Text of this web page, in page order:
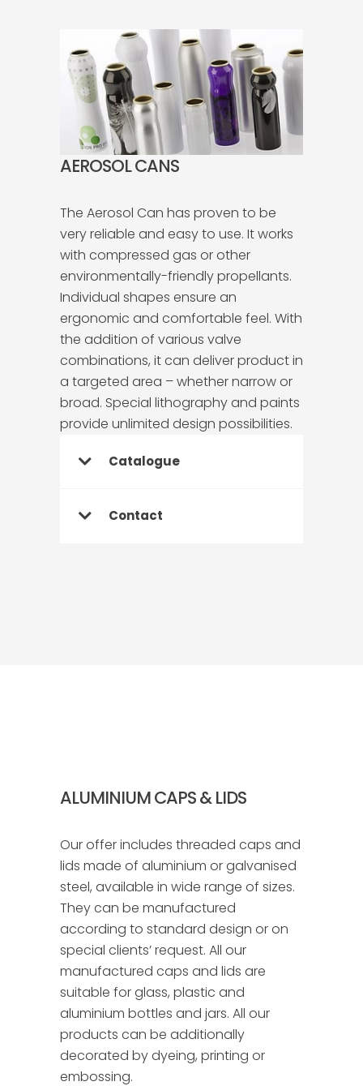
AEROSOL CANS
The Aerosol Can has proven to be
very reliable and easy to use. It works
with compressed gas or other
environmentally-friendly propellants.
Individual shapes ensure an
ergonomic and comfortable feel. With
the addition of various valve
combinations, it can deliver product in
a targeted area – whether narrow or
broad. Special lithography and paints
provide unlimited design possibilities.
Catalogue
Contact
ALUMINIUM CAPS & LIDS
Our offer includes threaded caps and
lids made of aluminium or galvanised
steel, available in wide range of sizes.
They can be manufactured
according to standard design or on
special clients’ request. All our
manufactured caps and lids are
suitable for glass, plastic and
aluminium bottles and jars. All our
products can be additionally
decorated by dyeing, printing or
embossing.